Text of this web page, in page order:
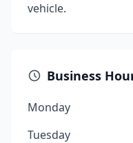
vehicle.
Business
Monday
Tuesday